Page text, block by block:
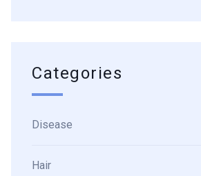
Categories
Disease
Hair